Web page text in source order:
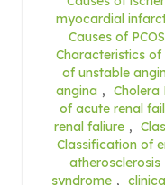
myocardial
Causes of PCOS
Characteristics
of unstable
angina , Cholera
of acute renal
renal faliure ,
Classification of
atherosclerosis
syndrome ,